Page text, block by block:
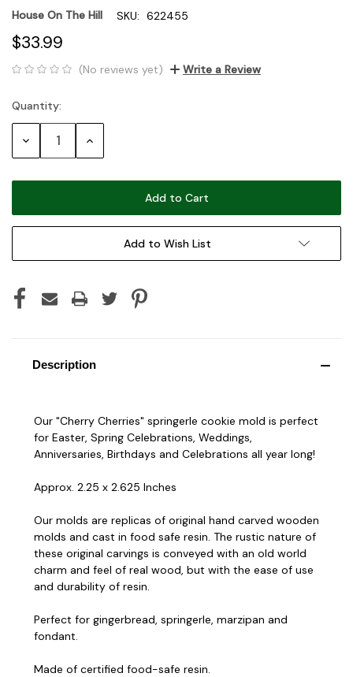
House On The Hill SKU: 622455
$33.99
(No reviews yet) Write a Review
Current
Stock:
Quantity:
Decrease Increase
Add to Wish List
Description
Our "Cherry Cherries" springerle cookie mold is perfect
for Easter, Spring Celebrations, Weddings,
Anniversaries, Birthdays and Celebrations all year long!
Approx. 2.25 x 2.625 Inches
Our molds are replicas of original hand carved wooden
molds and cast in food safe resin. The rustic nature of
these original carvings is conveyed with an old world
charm and feel of real wood, but with the ease of use
and durability of resin.
Perfect for gingerbread, springerle, marzipan and
fondant.
Made of certified food-safe resin.